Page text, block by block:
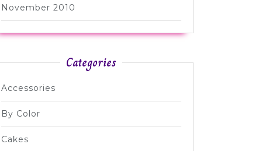
November 2010
Categories
Accessories
By Color
Cakes